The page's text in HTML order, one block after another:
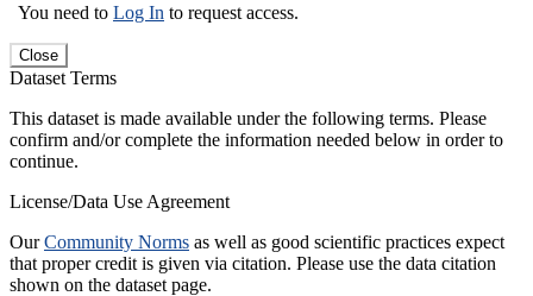
You need to Log In to request access.
Close
Dataset Terms
This dataset is made available under the following terms. Please
confirm and/or complete the information needed below in order to
continue.
License/Data Use Agreement
OurCommunity Norms as well as good scientific practices expect
that proper credit is given via citation. Please use the data citation
shown on the dataset page.